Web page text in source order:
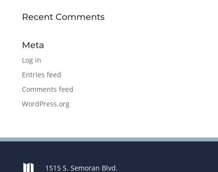
Recent Comments
Meta
Log in
Entries feed
Comments feed
WordPress.org
 1515 S. Semoran Blvd.